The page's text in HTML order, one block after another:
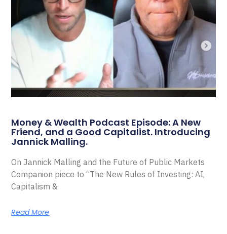
Money & Wealth Podcast Episode: A New
Friend, and a Good Capitalist. Introducing
Jannick Malling.
On Jannick Malling and the Future of Public Markets
Companion piece to “The New Rules of Investing: AI,
Capitalism &
Read More